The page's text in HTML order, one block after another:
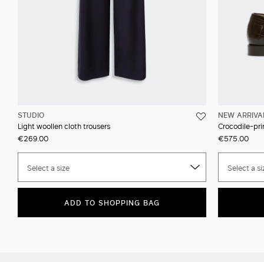
STUDIO
Light woollen cloth trousers
€269.00
Select a size
ADD TO SHOPPING BAG
NEW
Crocodile-
€575.00
Select a